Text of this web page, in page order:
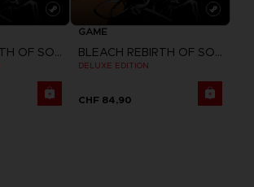
BLEACH REBIRTH OF SOULS
GAME
BLEACH REBIRTH OF SOULS
DELUXE EDITION
CHF 84,90